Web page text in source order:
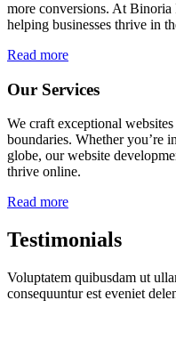
more conversions. At Binoria
helping businesses thrive in
Read more
Our Services
We craft exceptional
boundaries. Whether you’re
globe, our website
thrive online.
Read more
Testimonials
Voluptatem quibusdam ut
consequuntur est eveniet